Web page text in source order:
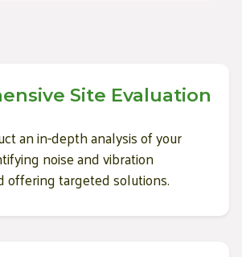
Site Evaluation
an in-depth analysis of your
noise and vibration
offering targeted solutions.